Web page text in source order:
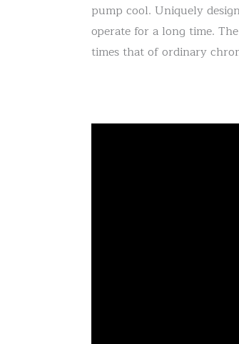
pump cool. Uniquely
operate for a long time.
times that of ordinary